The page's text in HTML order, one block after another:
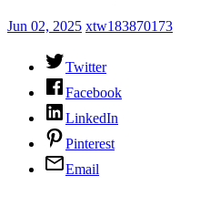
Jun 02, 2025 xtw183870173
Twitter
Facebook
LinkedIn
Pinterest
Email